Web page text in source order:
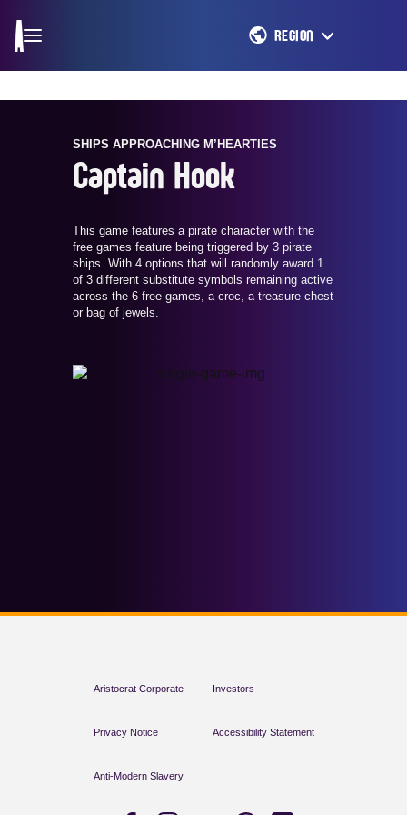
REGION
SHIPS APPROACHING M’HEARTIES
Captain Hook
This game features a pirate character with the
free games feature being triggered by 3 pirate
ships. With 4 options that will randomly award 1
of 3 different substitute symbols remaining active
across the 6 free games, a croc, a treasure chest
or bag of jewels.
Aristocrat Corporate Investors
Privacy Notice Accessibility Statement
Anti-Modern Slavery